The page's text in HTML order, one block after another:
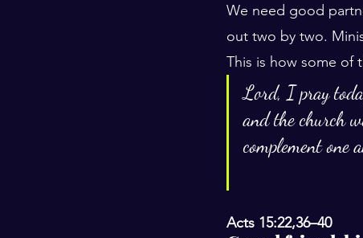
We need good
out two by two.
This is how some of
Lord, I pray
and the church
complement one
Acts 15:22,36–40